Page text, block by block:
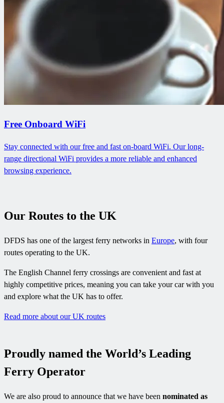
Free Onboard WiFi
Stay connected with our free and fast on-board WiFi. Our long-
range directional WiFi provides a more reliable and enhanced
browsing experience.
Our Routes to the UK
DFDS has one of the largest ferry networks in Europe, with four
routes operating to the UK.
The English Channel ferry crossings are convenient and fast at
highly competitive prices, meaning you can take your car with you
and explore what the UK has to offer.
Read more about our UK routes
Proudly named the World’s Leading
Ferry Operator
We are also proud to announce that we have been nominated as